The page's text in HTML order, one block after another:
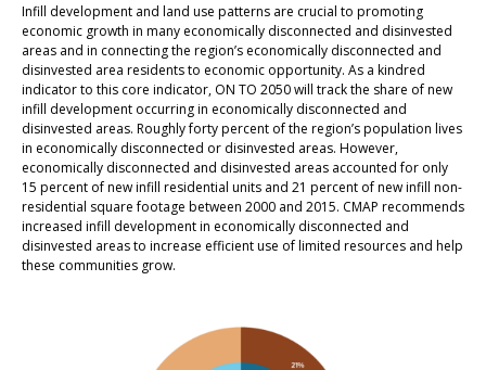
Infill development and land use patterns are crucial to promoting
economic growth in many economically disconnected and disinvested
areas and in connecting the region’s economically disconnected and
disinvested area residents to economic opportunity. As a kindred
indicator to this core indicator, ON TO 2050 will track the share of new
infill development occurring in economically disconnected and
disinvested areas. Roughly forty percent of the region’s population lives
in economically disconnected or disinvested areas. However,
economically disconnected and disinvested areas accounted for only
15 percent of new infill residential units and 21 percent of new infill non-
residential square footage between 2000 and 2015. CMAP recommends
increased infill development in economically disconnected and
disinvested areas to increase efficient use of limited resources and help
these communities grow.